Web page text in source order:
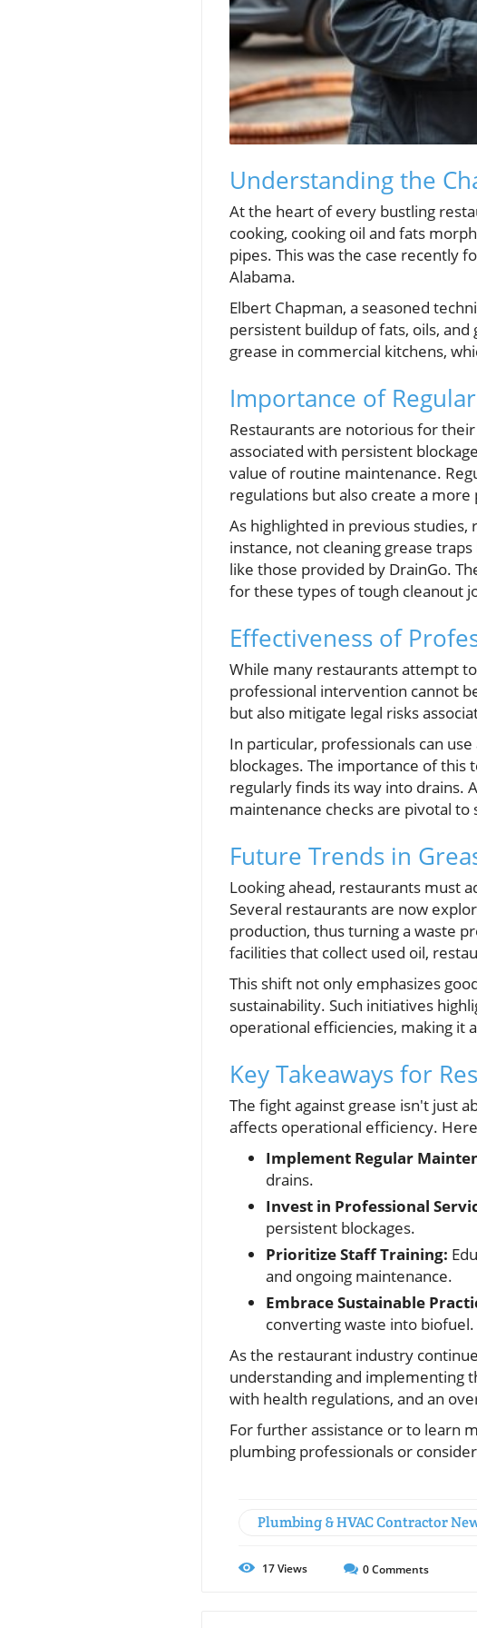
Understanding the
At the heart of every bustling
cooking, cooking oil and fats
pipes. This was the case recently
Alabama.
Elbert Chapman, a seasoned
persistent buildup of fats, oils,
grease in commercial kitchens,
Importance of
Restaurants are notorious for
associated with persistent
value of routine maintenance.
regulations but also create a
As highlighted in previous
instance, not cleaning grease
like those provided by DrainGo.
for these types of tough cleanout
Effectiveness of
While many restaurants attempt
professional intervention cannot
but also mitigate legal risks
In particular, professionals can
blockages. The importance of
regularly finds its way into drains.
maintenance checks are pivotal
Future Trends in
Looking ahead, restaurants must
Several restaurants are now
production, thus turning a waste
facilities that collect used oil,
This shift not only emphasizes
sustainability. Such initiatives
operational efficiencies, making it
Key Takeaways for
The fight against grease isn't just
affects operational efficiency.
Implement Regular
drains.
Invest in Professional
persistent blockages.
Prioritize Staff Training:
and ongoing maintenance.
Embrace Sustainable
converting waste into biofuel.
As the restaurant industry
understanding and implementing
with health regulations, and an
For further assistance or to learn
plumbing professionals or
Plumbing & HVAC Contractor
17Views 0Comments